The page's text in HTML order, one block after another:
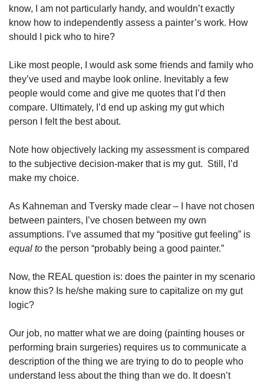
know, I am not particularly handy, and wouldn’t exactly
know how to independently assess a painter’s work. How
should I pick who to hire?
Like most people, I would ask some friends and family who
they’ve used and maybe look online. Inevitably a few
people would come and give me quotes that I’d then
compare. Ultimately, I’d end up asking my gut which
person I felt the best about.
Note how objectively lacking my assessment is compared
to the subjective decision-maker that is my gut.  Still, I’d
make my choice.
As Kahneman and Tversky made clear – I have not chosen
between painters, I’ve chosen between my own
assumptions. I’ve assumed that my “positive gut feeling” is
equal to the person “probably being a good painter.”
Now, the REAL question is: does the painter in my scenario
know this? Is he/she making sure to capitalize on my gut
logic?
Our job, no matter what we are doing (painting houses or
performing brain surgeries) requires us to communicate a
description of the thing we are trying to do to people who
understand less about the thing than we do. It doesn’t